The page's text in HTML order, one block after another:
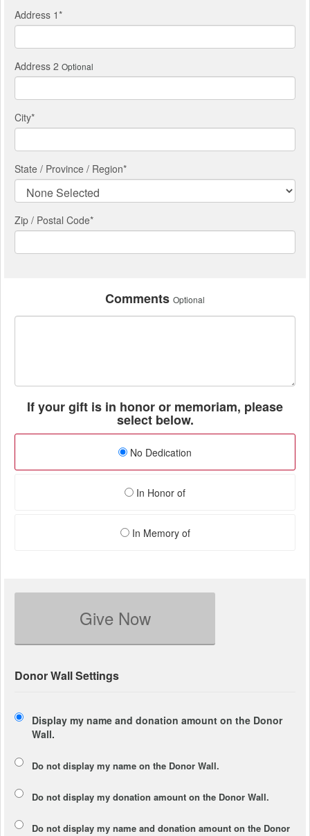
Address 1*
Address 2 Optional
City*
State / Province / Region*
Zip / Postal Code*
Comments Optional
If your gift is in honor or memoriam, please
select below.
No Dedication
In Honor of
In Memory of
Give Now
Donor Wall Settings
Display my name and donation amount on the Donor
Wall.
Do not display my name on the Donor Wall.
Do not display my donation amount on the Donor Wall.
Do not display my name and donation amount on the Donor